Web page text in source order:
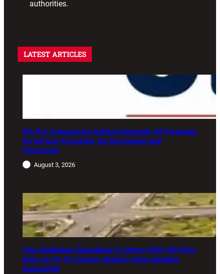
authorities.
LATEST ARTICLES
8th Pay Commission Defence Demands: 35 Proposals
for Serving Personnel, Ex-Servicemen and
Pensioners
August 3, 2026
GDA Madhuban Bapudham E-Lottery 2026: 350 Plots
draw on 19–20 August, category-wise schedule
announced